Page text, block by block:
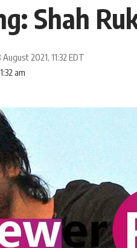
Shah
am
2021, 11:32 EDT